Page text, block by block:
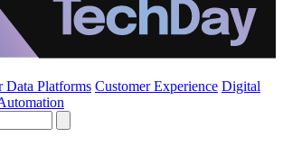
Data Platforms Customer Experience Digital